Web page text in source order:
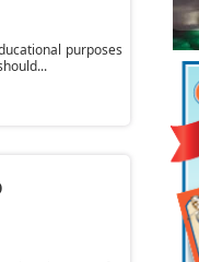
purposes